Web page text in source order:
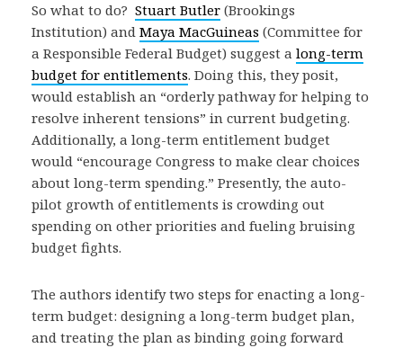
So what to do? Stuart Butler (Brookings
Institution) and Maya MacGuineas (Committee for
a Responsible Federal Budget) suggest a long-term
budget for entitlements. Doing this, they posit,
would establish an “orderly pathway for helping to
resolve inherent tensions” in current budgeting.
Additionally, a long-term entitlement budget
would “encourage Congress to make clear choices
about long-term spending.” Presently, the auto-
pilot growth of entitlements is crowding out
spending on other priorities and fueling bruising
budget fights.
The authors identify two steps for enacting a long-
term budget: designing a long-term budget plan,
and treating the plan as binding going forward